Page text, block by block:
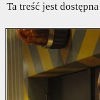
Ta treść jest